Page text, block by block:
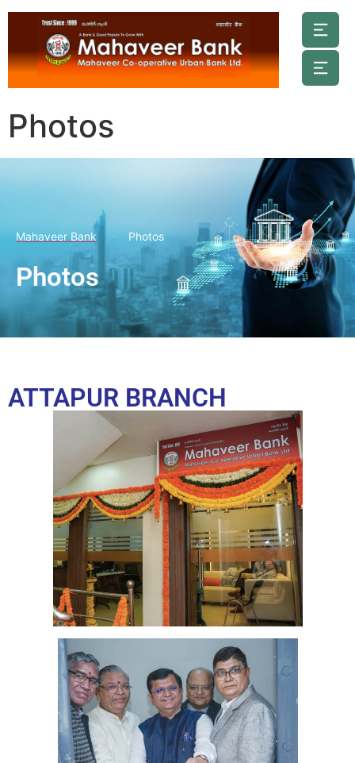
Photos
Mahaveer Bank Photos
Photos
ATTAPUR BRANCH